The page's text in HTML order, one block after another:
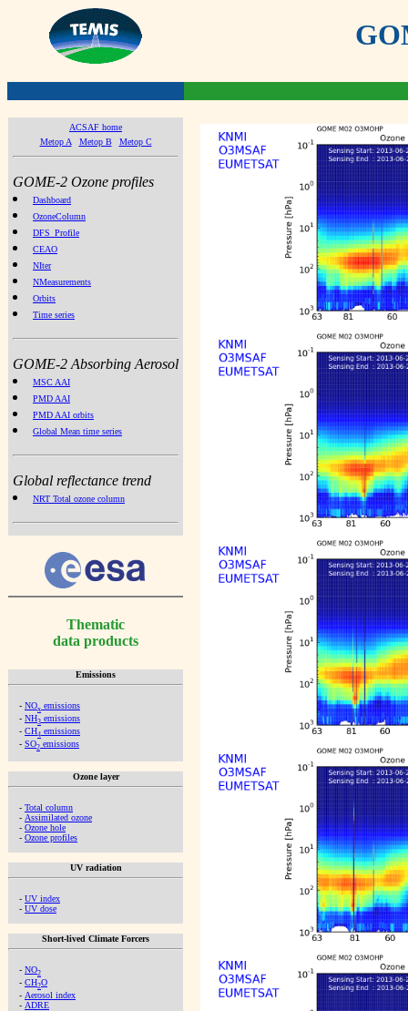
ACSAF home
Metop A
Metop B Metop C
GOME-2 Ozone profiles
Dashboard
OzoneColumn
DFS_Profile
CEAO
NIter
NMeasurements
Orbits
Time series
GOME-2 Absorbing Aerosol
MSC AAI
PMD AAI
PMD AAI orbits
Global Mean time series
Global reflectance trend
NRT Total ozone column
Thematic
data products
Emissions
- NOx emissions
- NH3 emissions
- CH4 emissions
- SO2 emissions
Ozone layer
- Total column
- Assimilated ozone
- Ozone hole
- Ozone profiles
UV radiation
- UV index
- UV dose
Short-lived Climate Forcers
- NO2
- CH2O
- Aerosol index
- ADRE